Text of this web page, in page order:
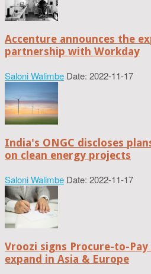
Accenture announces the
partnership with Workday
Saloni Walimbe Date: 2022-11-17
India's ONGC discloses
on clean energy projects
Saloni Walimbe Date: 2022-11-17
Vroozi signs Procure-to-
expand in Asia & Europe